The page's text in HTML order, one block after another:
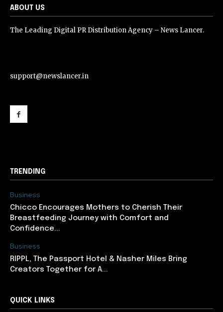
ABOUT US
The Leading Digital PR Distribution Agency – News Lancer.
support@newslancer.in
TRENDING
Business
Chicco Encourages Mothers to Cherish Their
Breastfeeding Journey with Comfort and
Confidence...
Business
RIPPL, The Passport Hotel & Nasher Miles Bring
Creators Together for A...
QUICK LINKS